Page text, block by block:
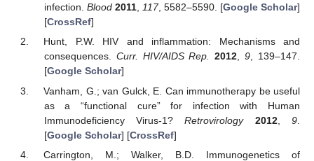
infection. Blood 2011, 117, 5582–5590. [Google Scholar]
[CrossRef]
Hunt, P.W. HIV and inflammation: Mechanisms and
consequences. Curr. HIV/AIDS Rep. 2012,9, 139–147.
[Google Scholar]
Vanham, G.; van Gulck, E. Can immunotherapy be useful
as a “functional cure” for infection with Human
Immunodeficiency Virus-1?Retrovirology 2012,9
[Google Scholar] [CrossRef]
Carrington, M.; Walker, B.D. Immunogenetics of